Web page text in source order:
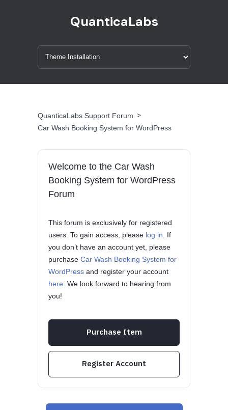
QuanticaLabs
QuanticaLabs Support Forum >
Car Wash Booking System for WordPress
Welcome to the Car Wash
Booking System for WordPress
Forum
This forum is exclusively for registered
users. To gain access, please log in . If
you don’t have an account yet, please
purchase Car Wash Booking System for
WordPress and register your account
here . We look forward to hearing from
you!
Purchase Item
Register Account